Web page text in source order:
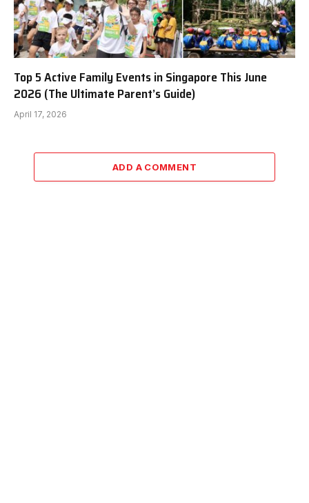
Top 5 Active Family Events in Singapore This June
2026 (The Ultimate Parent’s Guide)
April 17, 2026
ADD A COMMENT